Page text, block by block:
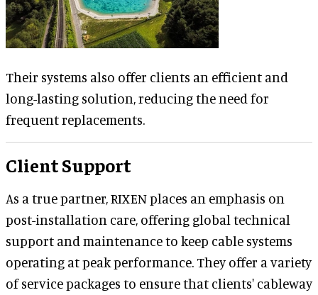
Their systems also offer clients an efficient and
long-lasting solution, reducing the need for
frequent replacements.
Client Support
As a true partner, RIXEN places an emphasis on
post-installation care, offering global technical
support and maintenance to keep cable systems
operating at peak performance. They offer a variety
of service packages to ensure that clients' cableway